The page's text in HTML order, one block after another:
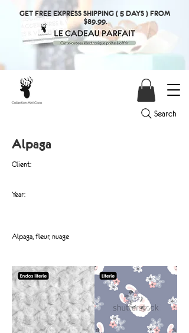
Search
GET FREE EXPRESS SHIPPING ( 5 DAYS ) FROM
$89.99.
Alpaga
Client:
Year:
Alpaga, fleur, nuage